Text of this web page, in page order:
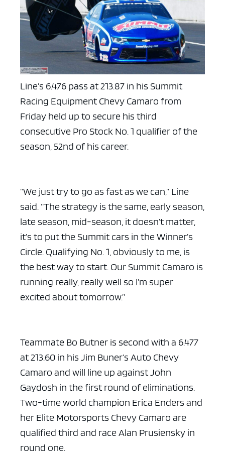
Line’s 6.476 pass at 213.87 in his Summit
Racing Equipment Chevy Camaro from
Friday held up to secure his third
consecutive Pro Stock No. 1 qualifier of the
season, 52nd of his career.
“We just try to go as fast as we can,” Line
said. “The strategy is the same, early season,
late season, mid-season, it doesn’t matter,
it’s to put the Summit cars in the Winner’s
Circle. Qualifying No. 1, obviously to me, is
the best way to start. Our Summit Camaro is
running really, really well so I’m super
excited about tomorrow.”
Teammate Bo Butner is second with a 6.477
at 213.60 in his Jim Buner’s Auto Chevy
Camaro and will line up against John
Gaydosh in the first round of eliminations.
Two-time world champion Erica Enders and
her Elite Motorsports Chevy Camaro are
qualified third and race Alan Prusiensky in
round one.